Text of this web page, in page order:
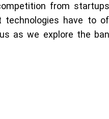
from
have to
as we explore the